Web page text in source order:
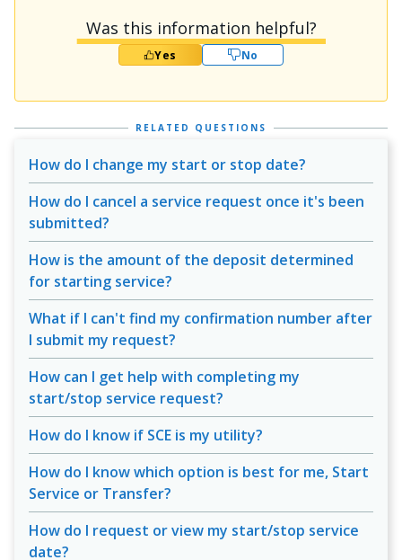
Was this information helpful?
Yes No
RELATED QUESTIONS
How do I change my start or stop date?
How do I cancel a service request once it's been
submitted?
How is the amount of the deposit determined
for starting service?
What if I can't find my confirmation number after
I submit my request?
How can I get help with completing my
start/stop service request?
How do I know if SCE is my utility?
How do I know which option is best for me, Start
Service or Transfer?
How do I request or view my start/stop service
date?